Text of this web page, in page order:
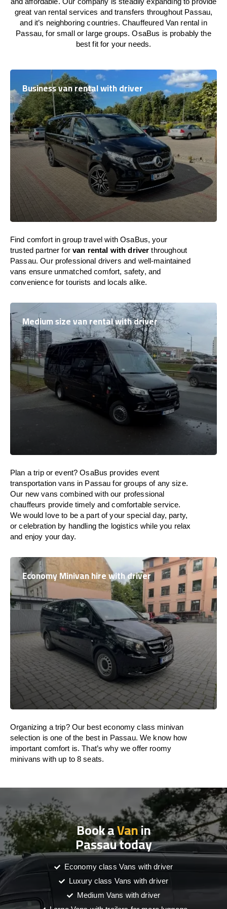
great van rental services and transfers throughout Passau,
and it’s neighboring countries. Chauffeured Van rental in
Passau, for small or large groups. OsaBus is probably the
best fit for your needs.
Business van rental with driver
Find comfort in group travel with OsaBus, your
trusted partner forvan rental with driver throughout
Passau. Our professional drivers and well-maintained
vans ensure unmatched comfort, safety, and
convenience for tourists and locals alike.
Medium size van rental with driver
Plan a trip or event? OsaBus provides event
transportation vans in Passau for groups of any size.
Our new vans combined with our professional
chauffeurs provide timely and comfortable service.
We would love to be a part of your special day, party,
or celebration by handling the logistics while you relax
and enjoy your day.
Economy Minivan hire with driver
Organizing a trip? Our best economy class minivan
selection is one of the best in Passau. We know how
important comfort is. That’s why we offer roomy
minivans with up to 8 seats.
Book aVanin
Passau today
Economy class Vans with driver
Luxury class Vans with driver
Medium Vans with driver